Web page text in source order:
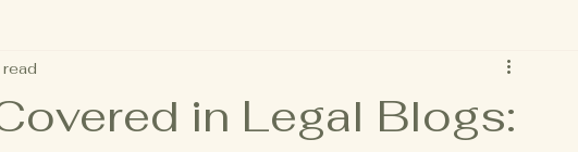
in Legal Blogs: